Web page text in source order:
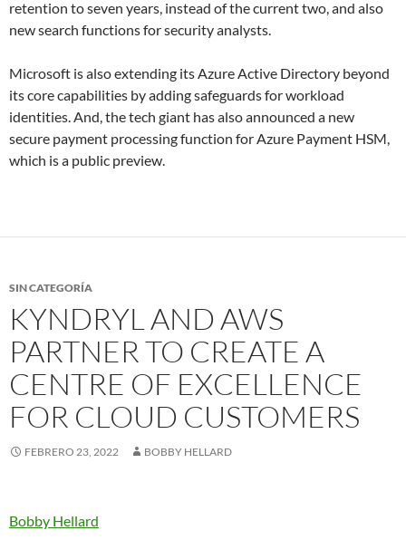
retention to seven years, instead of the current two, and also
new search functions for security analysts.
Microsoft is also extending its Azure Active Directory beyond
its core capabilities by adding safeguards for workload
identities. And, the tech giant has also announced a new
secure payment processing function for Azure Payment HSM,
which is a public preview.
SIN CATEGORÍA
KYNDRYL AND AWS
PARTNER TO CREATE A
CENTRE OF EXCELLENCE
FOR CLOUD CUSTOMERS
FEBRERO 23, 2022 BOBBY HELLARD
Bobby Hellard